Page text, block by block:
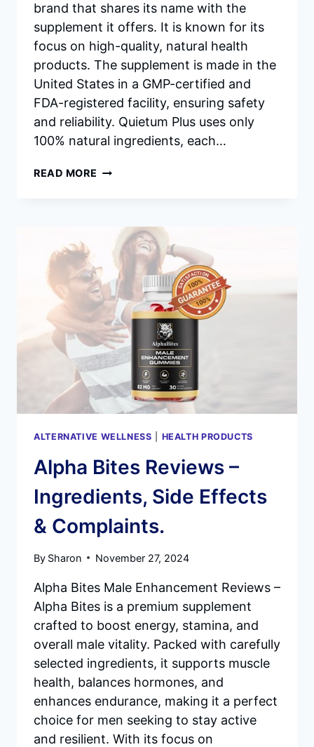
brand that shares its name with the
supplement it offers. It is known for its
focus on high-quality, natural health
products. The supplement is made in the
United States in a GMP-certified and
FDA-registered facility, ensuring safety
and reliability. Quietum Plus uses only
100% natural ingredients, each…
READ MORE QUIETUM
RESTORE
YOUR
HEALTHY
EARS
ALTERNATIVE WELLNESS HEALTH PRODUCTS
Alpha Bites Reviews –
Ingredients, Side Effects
& Complaints.
By Sharon November 27, 2024
Alpha Bites Male Enhancement Reviews –
Alpha Bites is a premium supplement
crafted to boost energy, stamina, and
overall male vitality. Packed with carefully
selected ingredients, it supports muscle
health, balances hormones, and
enhances endurance, making it a perfect
choice for men seeking to stay active
and resilient. With its focus on